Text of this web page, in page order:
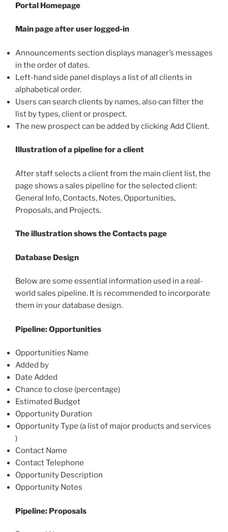
Portal Homepage
Main page after user logged-in
Announcements section displays manager’s messages
in the order of dates.
Left-hand side panel displays a list of all clients in
alphabetical order.
Users can search clients by names, also can filter the
list by types, client or prospect.
The new prospect can be added by clicking Add Client.
Illustration of a pipeline for a client
After staff selects a client from the main client list, the
page shows a sales pipeline for the selected client:
General Info, Contacts, Notes, Opportunities,
Proposals, and Projects.
The illustration shows the Contacts page
Database Design
Below are some essential information used in a real-
world sales pipeline. It is recommended to incorporate
them in your database design.
Pipeline: Opportunities
Opportunities Name
Added by
Date Added
Chance to close (percentage)
Estimated Budget
Opportunity Duration
Opportunity Type (a list of major products and services
)
Contact Name
Contact Telephone
Opportunity Description
Opportunity Notes
Pipeline: Proposals